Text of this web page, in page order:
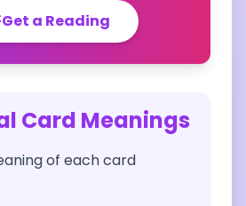
Get a Reading
Card Meanings
of each card